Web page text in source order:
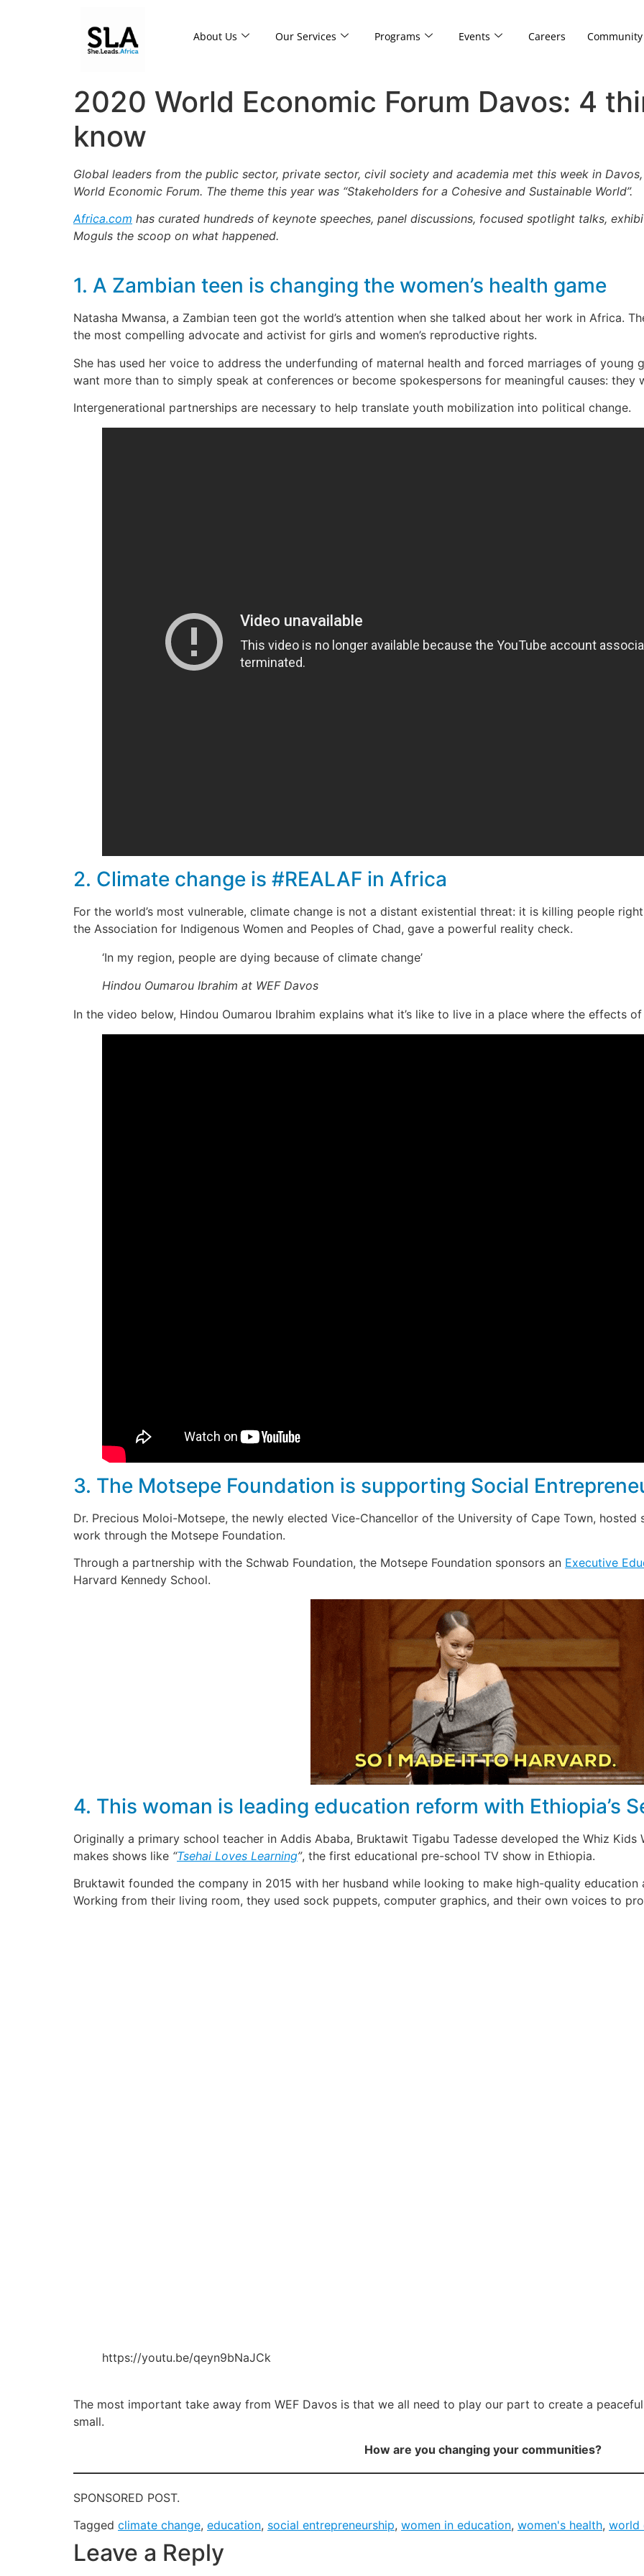
About Us Our Services Programs Events Careers Community
2020 World Economic Forum Davos: 4
know
Global leaders from the public sector, private sector, civil society and academia met this week in
World Economic Forum. The theme this year was “Stakeholders for a Cohesive and Sustainable World”.
Africa.com has curated hundreds of keynote speeches, panel discussions, focused spotlight talks,
Moguls the scoop on what happened.
1. A Zambian teen is changing the women’s health game
Natasha Mwansa, a Zambian teen got the world’s attention when she talked about her work in Africa.
the most compelling advocate and activist for girls and women’s reproductive rights.
She has used her voice to address the underfunding of maternal health and forced marriages of young
want more than to simply speak at conferences or become spokespersons for meaningful causes:
Intergenerational partnerships are necessary to help translate youth mobilization into political change.
2. Climate change is #REALAF in Africa
For the world’s most vulnerable, climate change is not a distant existential threat: it is killing people
the Association for Indigenous Women and Peoples of Chad, gave a powerful reality check.
‘In my region, people are dying because of climate change’
Hindou Oumarou Ibrahim at WEF Davos
In the video below, Hindou Oumarou Ibrahim explains what it’s like to live in a place where the effects
3. The Motsepe Foundation is supporting Social
Dr. Precious Moloi-Motsepe, the newly elected Vice-Chancellor of the University of Cape Town, hosted
work through the Motsepe Foundation.
Through a partnership with the Schwab Foundation, the Motsepe Foundation sponsors an Executive
Harvard Kennedy School.
4. This woman is leading education reform with Ethiopia’s
Originally a primary school teacher in Addis Ababa, Bruktawit Tigabu Tadesse developed the Whiz
makes shows like “Tsehai Loves Learning”, the first educational pre-school TV show in Ethiopia.
Bruktawit founded the company in 2015 with her husband while looking to make high-quality education
Working from their living room, they used sock puppets, computer graphics, and their own voices to
https://youtu.be/qeyn9bNaJCk
The most important take away from WEF Davos is that we all need to play our part to create a
small.
How are you changing your communities?
SPONSORED POST.
Tagged climate change, education, social entrepreneurship, women in education, women's health, world
Leave a Reply